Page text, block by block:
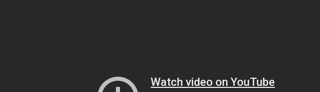
Watch video on YouTube